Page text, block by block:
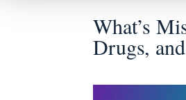
What’s
Drugs,